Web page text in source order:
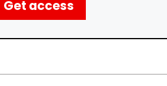
Get access